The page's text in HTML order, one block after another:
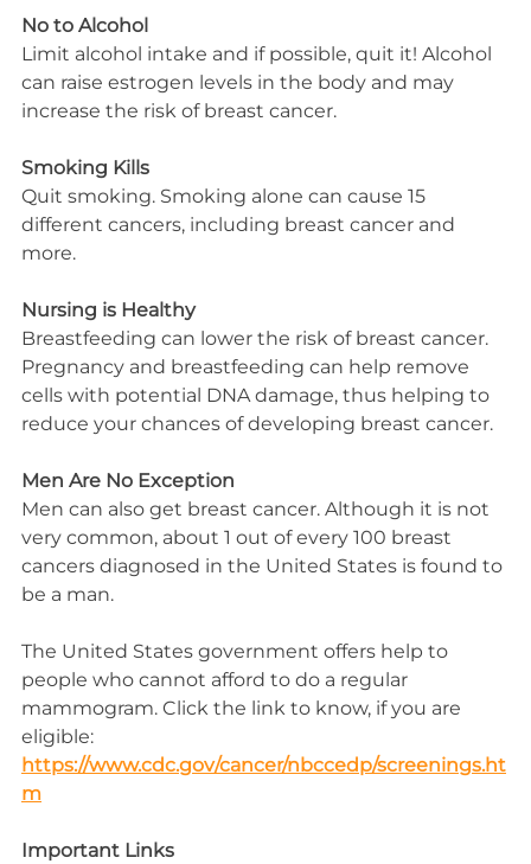
No to Alcohol
Limit alcohol intake and if possible, quit it! Alcohol
can raise estrogen levels in the body and may
increase the risk of breast cancer.
Smoking Kills
Quit smoking. Smoking alone can cause 15
different cancers, including breast cancer and
more.
Nursing is Healthy
Breastfeeding can lower the risk of breast cancer.
Pregnancy and breastfeeding can help remove
cells with potential DNA damage, thus helping to
reduce your chances of developing breast cancer.
Men Are No Exception
Men can also get breast cancer. Although it is not
very common, about 1 out of every 100 breast
cancers diagnosed in the United States is found to
be a man.
The United States government offers help to
people who cannot afford to do a regular
mammogram. Click the link to know, if you are
eligible:
https://www.cdc.gov/cancer/nbccedp/screenings.ht
m
Important Links